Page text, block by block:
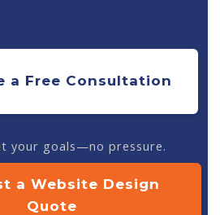
a Free Consultation
your goals—no pressure.
a Website Design
Quote